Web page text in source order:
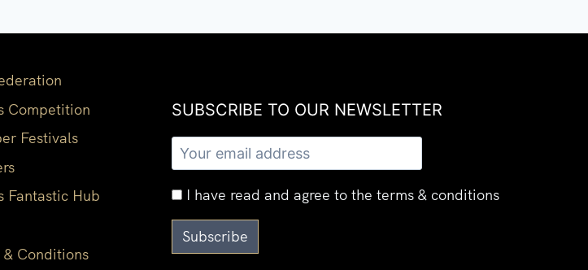
Competition
Festivals
Fantastic Hub
& Conditions
SUBSCRIBE TO OUR NEWSLETTER​
I have read and agree to the terms & conditions